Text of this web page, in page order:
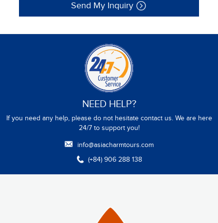
Send My Inquiry
NEED HELP?
If you need any help, please do not hesitate contact us. We are here
24/7 to support you!
info@asiacharmtours.com
(+84) 906 288 138